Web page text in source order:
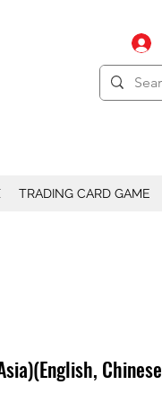
TRADING CARD GAME
Chinese